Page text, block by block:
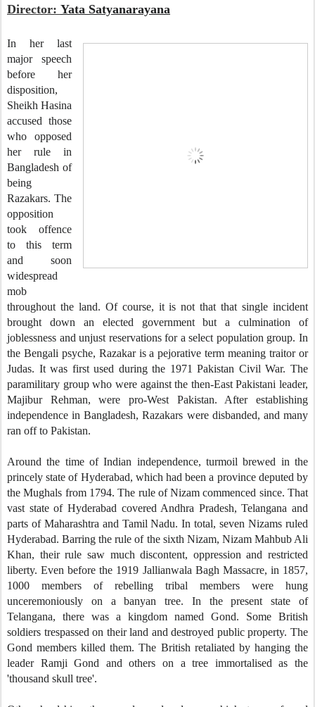
Director: Yata Satyanarayana
In her last
major speech
before her
disposition,
Sheikh Hasina
accused those
who opposed
her rule in
Bangladesh of
being
Razakars. The
opposition
took offence
to this term
and soon
widespread
mob
throughout the land. Of course, it is not that that single incident
brought down an elected government but a culmination of
joblessness and unjust reservations for a select population group. In
the Bengali psyche, Razakar is a pejorative term meaning traitor or
Judas. It was first used during the 1971 Pakistan Civil War. The
paramilitary group who were against the then-East Pakistani leader,
Majibur Rehman, were pro-West Pakistan. After establishing
independence in Bangladesh, Razakars were disbanded, and many
ran off to Pakistan.
Around the time of Indian independence, turmoil brewed in the
princely state of Hyderabad, which had been a province deputed by
the Mughals from 1794. The rule of Nizam commenced since. That
vast state of Hyderabad covered Andhra Pradesh, Telangana and
parts of Maharashtra and Tamil Nadu. In total, seven Nizams ruled
Hyderabad. Barring the rule of the sixth Nizam, Nizam Mahbub Ali
Khan, their rule saw much discontent, oppression and restricted
liberty. Even before the 1919 Jallianwala Bagh Massacre, in 1857,
1000 members of rebelling tribal members were hung
unceremoniously on a banyan tree. In the present state of
Telangana, there was a kingdom named Gond. Some British
soldiers trespassed on their land and destroyed public property. The
Gond members killed them. The British retaliated by hanging the
leader Ramji Gond and others on a tree immortalised as the
'thousand skull tree'.